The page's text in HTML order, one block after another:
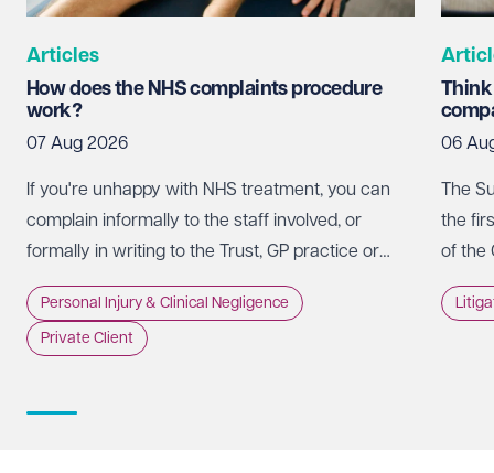
Articles
How does the NHS complaints procedure
work?
07 Aug 2026
If you're unhappy with NHS treatment, you can
complain informally to the staff involved, or
formally in writing to the Trust, GP practice or
NHS England, usually within 12 months of the
incident.
Personal Injury & Clinical Negligence
Private Client
Think
06
The
the
of the